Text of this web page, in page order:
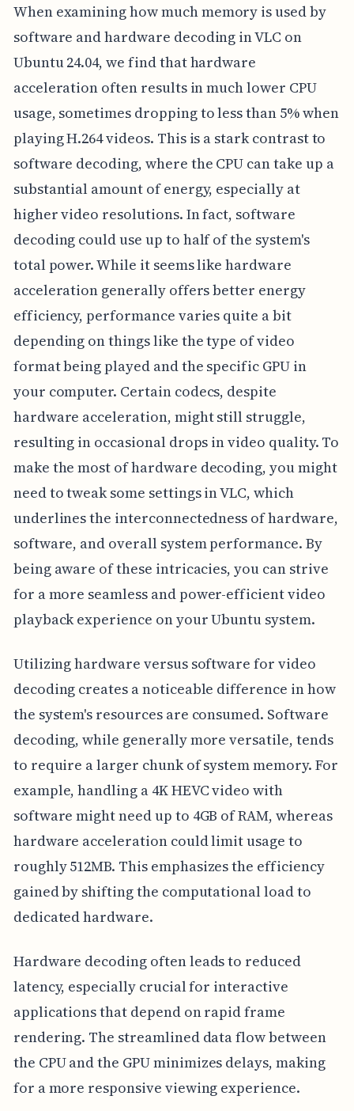
When examining how much memory is used by
software and hardware decoding in VLC on
Ubuntu 24.04, we find that hardware
acceleration often results in much lower CPU
usage, sometimes dropping to less than 5% when
playing H.264 videos. This is a stark contrast to
software decoding, where the CPU can take up a
substantial amount of energy, especially at
higher video resolutions. In fact, software
decoding could use up to half of the system's
total power. While it seems like hardware
acceleration generally offers better energy
efficiency, performance varies quite a bit
depending on things like the type of video
format being played and the specific GPU in
your computer. Certain codecs, despite
hardware acceleration, might still struggle,
resulting in occasional drops in video quality. To
make the most of hardware decoding, you might
need to tweak some settings in VLC, which
underlines the interconnectedness of hardware,
software, and overall system performance. By
being aware of these intricacies, you can strive
for a more seamless and power-efficient video
playback experience on your Ubuntu system.
Utilizing hardware versus software for video
decoding creates a noticeable difference in how
the system's resources are consumed. Software
decoding, while generally more versatile, tends
to require a larger chunk of system memory. For
example, handling a 4K HEVC video with
software might need up to 4GB of RAM, whereas
hardware acceleration could limit usage to
roughly 512MB. This emphasizes the efficiency
gained by shifting the computational load to
dedicated hardware.
Hardware decoding often leads to reduced
latency, especially crucial for interactive
applications that depend on rapid frame
rendering. The streamlined data flow between
the CPU and the GPU minimizes delays, making
for a more responsive viewing experience.